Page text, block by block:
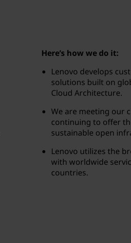
Here’s how we do it:
Lenovo develops
solutions built on
Cloud Architecture.
We are meeting our
continuing to offer
sustainable open
Lenovo utilizes the
with worldwide
countries.